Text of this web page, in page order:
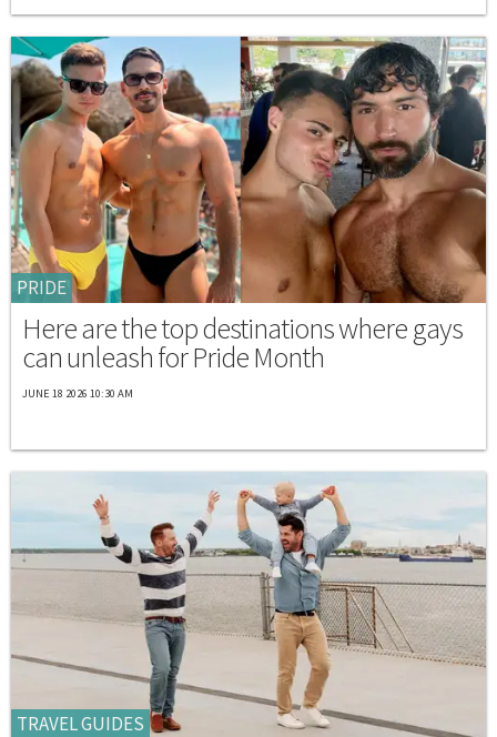
PRIDE
Here are the top destinations where gays
can unleash for Pride Month
JUNE 18 2026 10:30 AM
TRAVEL GUIDES